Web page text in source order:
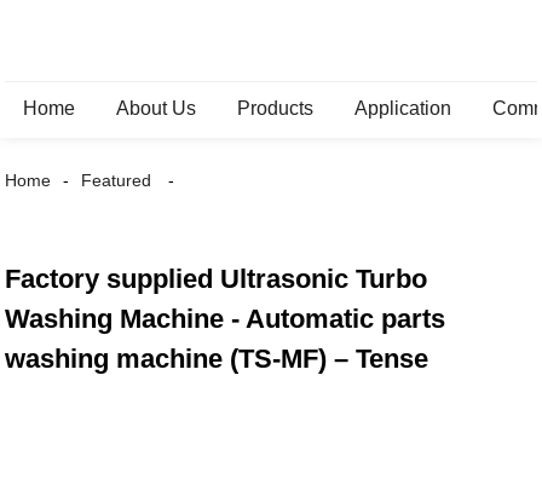
Home About Us Products Application
Home Featured
Factory supplied Ultrasonic Turbo
Washing Machine - Automatic parts
washing machine (TS-MF) – Tense